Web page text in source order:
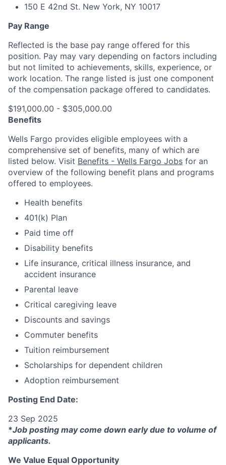
150 E 42nd St. New York, NY 10017
Pay Range
Reflected is the base pay range offered for this
position. Pay may vary depending on factors including
but not limited to achievements, skills, experience, or
work location. The range listed is just one component
of the compensation package offered to candidates.
$191,000.00 - $305,000.00
Benefits
Wells Fargo provides eligible employees with a
comprehensive set of benefits, many of which are
listed below. Visit Benefits - Wells Fargo Jobs for an
overview of the following benefit plans and programs
offered to employees.
Health benefits
401(k) Plan
Paid time off
Disability benefits
Life insurance, critical illness insurance, and
accident insurance
Parental leave
Critical caregiving leave
Discounts and savings
Commuter benefits
Tuition reimbursement
Scholarships for dependent children
Adoption reimbursement
Posting End Date:
23 Sep 2025
*Job posting may come down early due to volume of
applicants.
We Value Equal Opportunity